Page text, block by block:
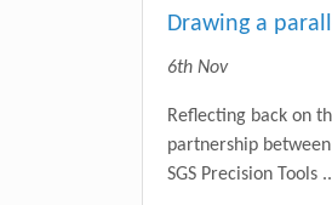
Drawing a
6th Nov
Reflecting back on
partnership between
SGS Precision Tools